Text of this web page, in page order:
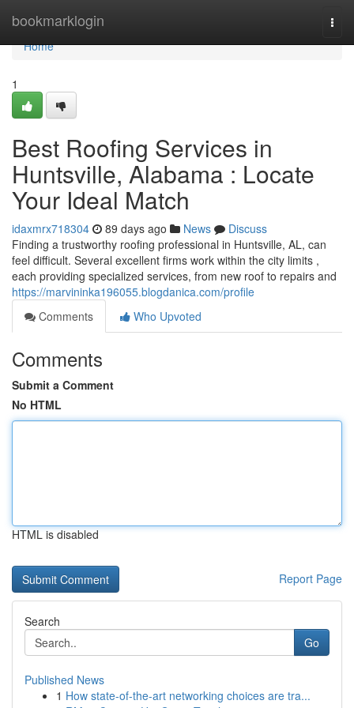
bookmarklogin
Home
Home
1
Best Roofing Services in
Huntsville, Alabama : Locate
Your Ideal Match
idaxmrx718304 89 days ago News
Discuss
Finding a trustworthy roofing professional in Huntsville, AL, can
feel difficult. Several excellent firms work within the city limits ,
each providing specialized services, from new roof to repairs and
https://marvininka196055.blogdanica.com/profile
Comments
Who Upvoted
Comments
Submit a Comment
No HTML
HTML is disabled
Report Page
Search
Go
Published News
1 How state-of-the-art networking choices are tra...